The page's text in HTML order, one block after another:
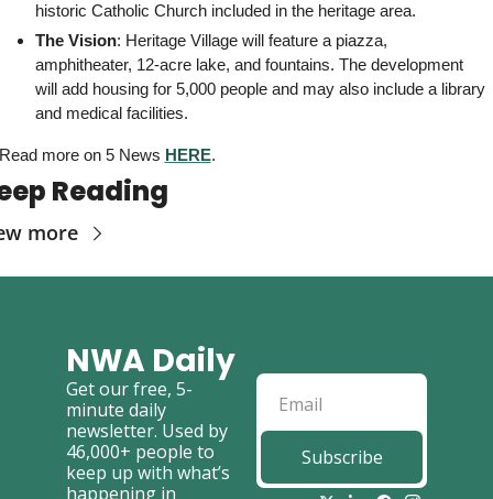
historic Catholic Church included in the heritage area.
The Vision: Heritage Village will feature a piazza,
amphitheater, 12-acre lake, and fountains. The development
will add housing for 5,000 people and may also include a library
and medical facilities.
more on 5 News HERE.
Reading
more
NWA Daily
Get our free, 5-
minute daily
newsletter. Used by
46,000+ people to
keep up with what’s
happening in
Subscribe